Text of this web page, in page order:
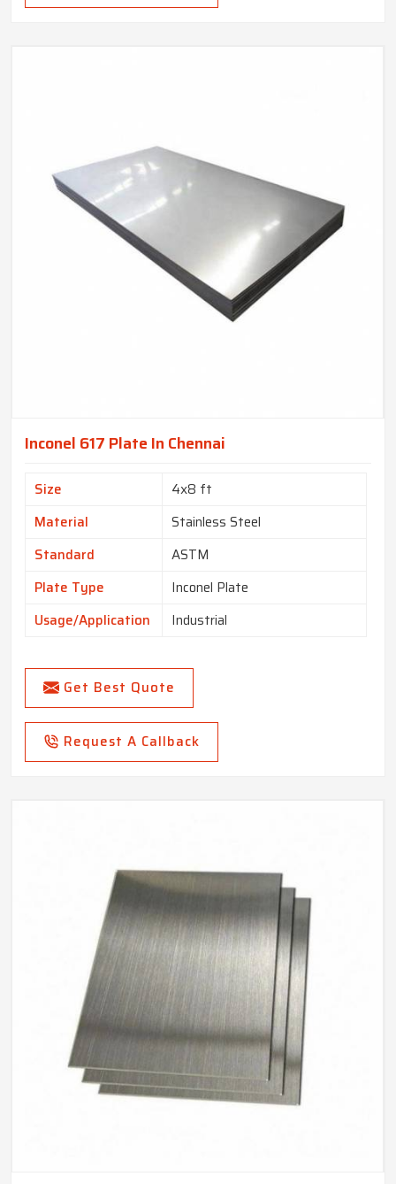
Inconel 617 Plate In Chennai
Size
4x8 ft
Material
Stainless Steel
Standard
ASTM
Plate Type
Inconel Plate
Usage/Application
Industrial
Get Best Quote
Request A Callback